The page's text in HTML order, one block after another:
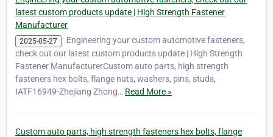
latest custom products update | High Strength Fastener
Manufacturer
2025-05-27
Engineering your custom automotive fasteners,
check out our latest custom products update | High Strength
Fastener ManufacturerCustom auto parts, high strength
fasteners hex bolts, flange nuts, washers, pins, studs,
IATF16949-Zhejiang Zhong… Read More »
Custom auto parts, high strength fasteners hex bolts, flange